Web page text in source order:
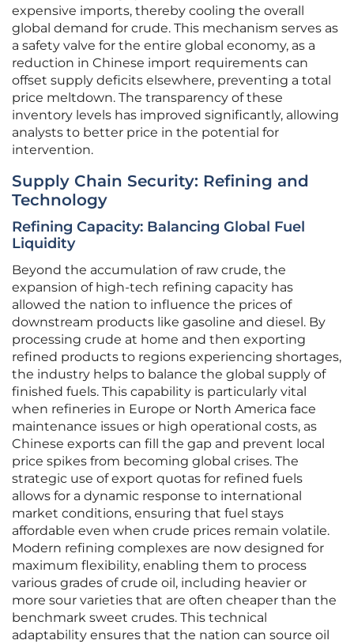
expensive imports, thereby cooling the overall
global demand for crude. This mechanism serves as
a safety valve for the entire global economy, as a
reduction in Chinese import requirements can
offset supply deficits elsewhere, preventing a total
price meltdown. The transparency of these
inventory levels has improved significantly, allowing
analysts to better price in the potential for
intervention.
Supply Chain Security: Refining and
Technology
Refining Capacity: Balancing Global Fuel
Liquidity
Beyond the accumulation of raw crude, the
expansion of high-tech refining capacity has
allowed the nation to influence the prices of
downstream products like gasoline and diesel. By
processing crude at home and then exporting
refined products to regions experiencing shortages,
the industry helps to balance the global supply of
finished fuels. This capability is particularly vital
when refineries in Europe or North America face
maintenance issues or high operational costs, as
Chinese exports can fill the gap and prevent local
price spikes from becoming global crises. The
strategic use of export quotas for refined fuels
allows for a dynamic response to international
market conditions, ensuring that fuel stays
affordable even when crude prices remain volatile.
Modern refining complexes are now designed for
maximum flexibility, enabling them to process
various grades of crude oil, including heavier or
more sour varieties that are often cheaper than the
benchmark sweet crudes. This technical
adaptability ensures that the nation can source oil